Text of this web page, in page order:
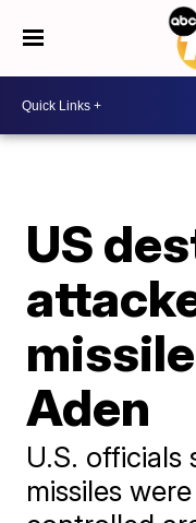
US
Aden
U.S. officials
missiles